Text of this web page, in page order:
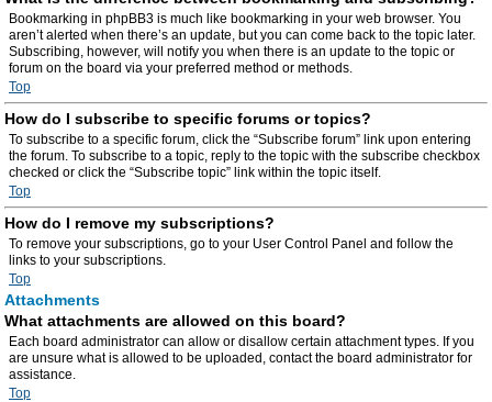
Bookmarking in phpBB3 is much like bookmarking in your web browser. You
aren’t alerted when there’s an update, but you can come back to the topic later.
Subscribing, however, will notify you when there is an update to the topic or
forum on the board via your preferred method or methods.
Top
How do I subscribe to specific forums or topics?
To subscribe to a specific forum, click the “Subscribe forum” link upon entering
the forum. To subscribe to a topic, reply to the topic with the subscribe checkbox
checked or click the “Subscribe topic” link within the topic itself.
Top
How do I remove my subscriptions?
To remove your subscriptions, go to your User Control Panel and follow the
links to your subscriptions.
Top
Attachments
What attachments are allowed on this board?
Each board administrator can allow or disallow certain attachment types. If you
are unsure what is allowed to be uploaded, contact the board administrator for
assistance.
Top